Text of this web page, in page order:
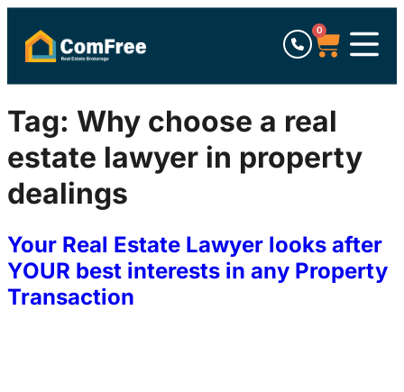
0
Tag: Why choose a real
estate lawyer in property
dealings
Your Real Estate Lawyer looks after
YOUR best interests in any Property
Transaction